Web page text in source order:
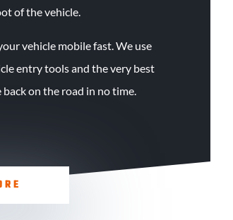
of the vehicle.
vehicle mobile fast. We use
entry tools and the very best
on the road in no time.